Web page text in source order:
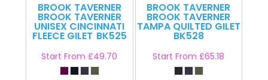
BROOK TAVERNER
BROOK TAVERNER
UNISEX CINCINNATI
FLEECE GILET BK525
Start From£49.70
BROOK TAVERNER
BROOK TAVERNER
TAMPA QUILTED GILET
BK528
Start From£65.18